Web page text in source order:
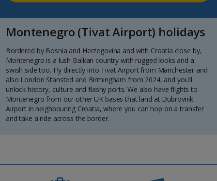
Montenegro (Tivat Airport) holidays
Bordered by Bosnia and Herzegovina and with Croatia close by,
Montenegro is a lush Balkan country with rugged looks and a
swish side too. Fly directly into Tivat Airport from Manchester and
also London Stansted and Birmingham from 2024, and you’ll
unlock history, culture and flashy ports. We also have flights to
Montenegro from our other UK bases that land at Dubrovnik
Airport in neighbouring Croatia, where you can hop on a transfer
and take a ride across the border.